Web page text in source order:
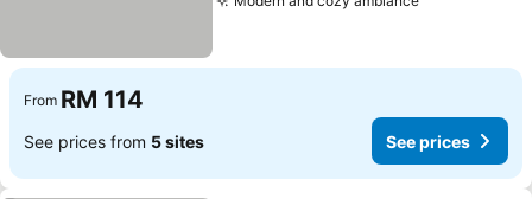
From RM 114
See prices from 5 sites See prices